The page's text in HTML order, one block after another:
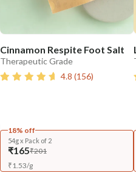
Cinnamon Respite Foot Salt
Therapeutic Grade
4.8 (156)
18% off
54g x Pack of 2
₹165₹201
₹1.53/g